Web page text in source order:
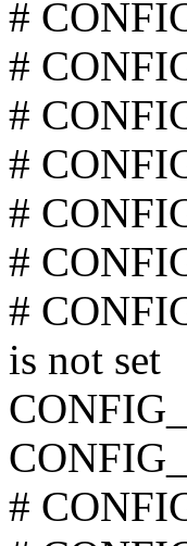
#
#
#
#
#
#
#
is not set
#